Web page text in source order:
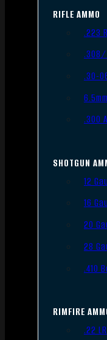
RIFLE AMMO
.223
.308/
.30-
.300
SHOTGUN
12
16
20
28
.410
RIMFIRE
.22 LR